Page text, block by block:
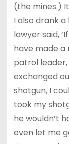
(the mines.)
I also drank
lawyer said,
have made a
patrol leader,
exchanged
shotgun, I
took my
he wouldn’t
even let me